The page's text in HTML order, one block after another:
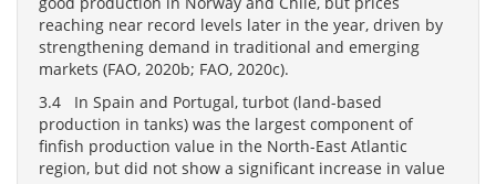
reaching near record levels later in the year, driven by
strengthening demand in traditional and emerging
markets (FAO, 2020b; FAO, 2020c).
3.4 In Spain and Portugal, turbot (land-based
production in tanks) was the largest component of
finfish production value in the North-East Atlantic
region, but did not show a significant increase in value